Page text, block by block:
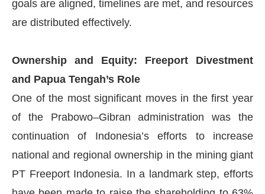
goals are aligned, timelines are met, and resources
are distributed effectively.
Ownership and Equity: Freeport Divestment
and Papua Tengah’s Role
One of the most significant moves in the first year
of the Prabowo–Gibran administration was the
continuation of Indonesia’s efforts to increase
national and regional ownership in the mining giant
PT Freeport Indonesia. In a landmark step, efforts